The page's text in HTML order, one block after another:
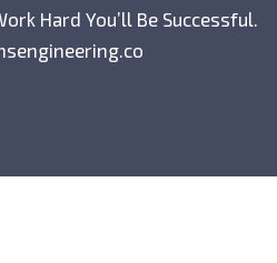
Hard You’ll Be Successful.